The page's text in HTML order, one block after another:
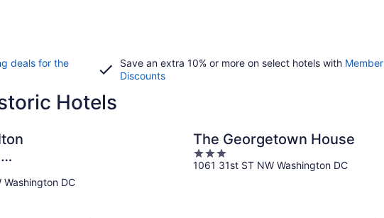
deals for the
Save an extra 10% or more on select hotels with Member
Discounts
Hotels
DC
The Georgetown House
3
out
1061 31st ST NW Washington DC